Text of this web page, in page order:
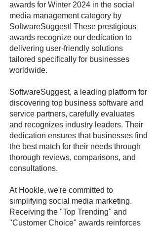
awards for Winter 2024 in the social
media management category by
SoftwareSuggest! These prestigious
awards recognize our dedication to
delivering user-friendly solutions
tailored specifically for businesses
worldwide.
SoftwareSuggest, a leading platform for
discovering top business software and
service partners, carefully evaluates
and recognizes industry leaders. Their
dedication ensures that businesses find
the best match for their needs through
thorough reviews, comparisons, and
consultations.
At Hookle, we're committed to
simplifying social media marketing.
Receiving the "Top Trending" and
"Customer Choice" awards reinforces